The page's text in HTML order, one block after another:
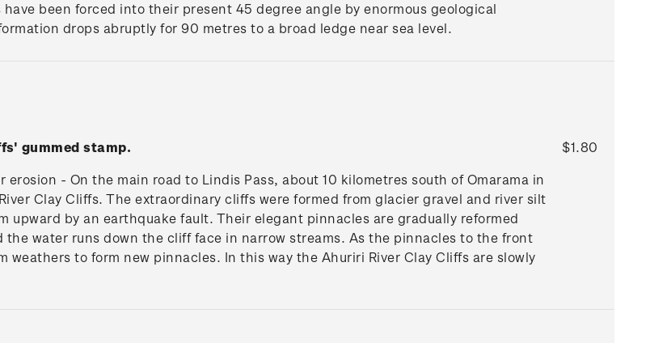
been forced into their present 45 degree angle by enormous geological
drops abruptly for 90 metres to a broad ledge near sea level.
gummed stamp.
- On the main road to Lindis Pass, about 10 kilometres south of Omarama in
Clay Cliffs. The extraordinary cliffs were formed from glacier gravel and river silt
upward by an earthquake fault. Their elegant pinnacles are gradually reformed
the water runs down the cliff face in narrow streams. As the pinnacles to the front
weathers to form new pinnacles. In this way the Ahuriri River Clay Cliffs are slowly
$1.80